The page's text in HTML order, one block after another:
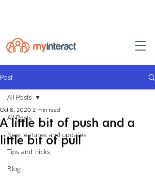
Post
All Posts
New features and updates
Tips and tricks
Blog
All Posts
A little bit of push and a
little bit of pull
Oct 8, 2020 2 min read